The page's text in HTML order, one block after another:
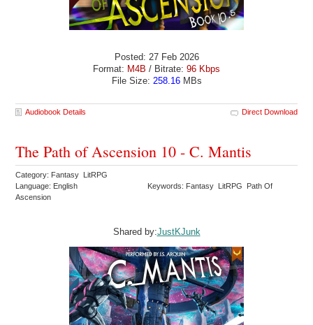
Posted: 27 Feb 2026
Format: M4B / Bitrate: 96 Kbps
File Size: 258.16MBs
Audiobook Details Direct Download
The Path of Ascension 10 - C. Mantis
Category: Fantasy LitRPG
Language: English
Keywords: Fantasy LitRPG Path Of
Ascension
Shared by:JustKJunk